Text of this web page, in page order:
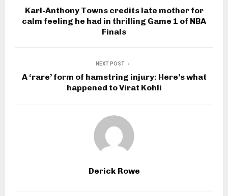
Karl-Anthony Towns credits late mother for
calm feeling he had in thrilling Game 1 of NBA
Finals
NEXT POST
A ‘rare’ form of hamstring injury: Here’s what
happened to Virat Kohli
Derick Rowe